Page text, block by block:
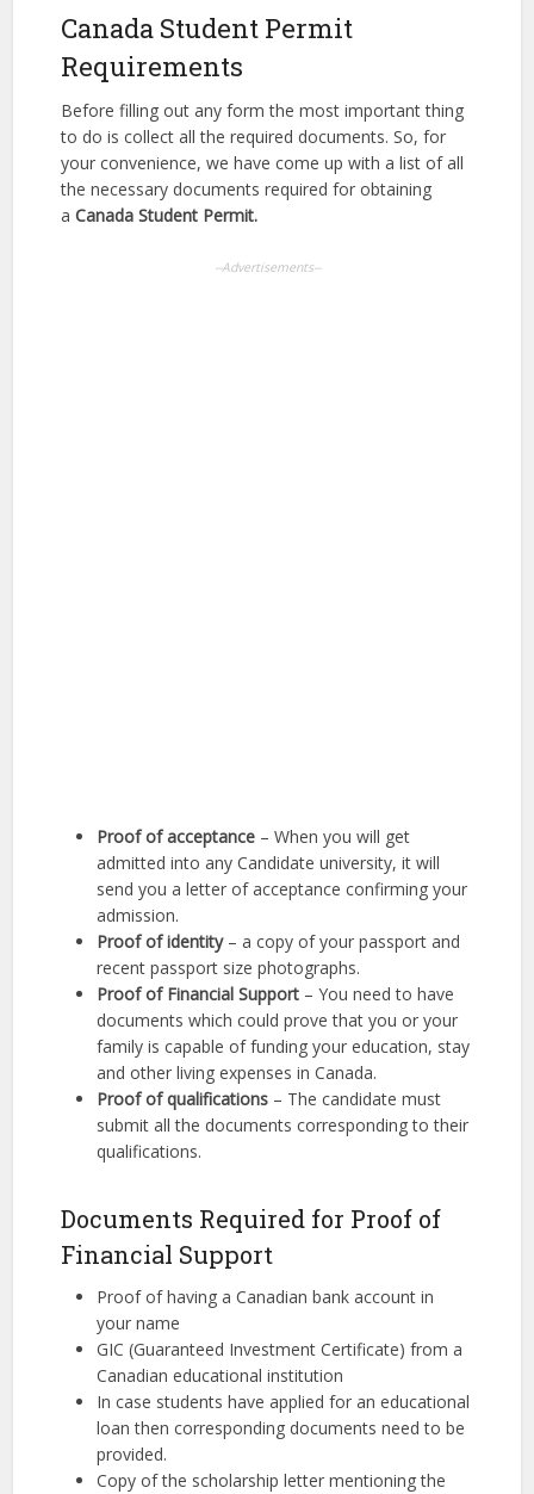
Canada Student Permit
Requirements
Before filling out any form the most important thing
to do is collect all the required documents. So, for
your convenience, we have come up with a list of all
the necessary documents required for obtaining
aCanada Student Permit.
--Advertisements--
Proof of acceptance – When you will get
admitted into any Candidate university, it will
send you a letter of acceptance confirming your
admission.
Proof of identity– a copy of your passport and
recent passport size photographs.
Proof of Financial Support – You need to have
documents which could prove that you or your
family is capable of funding your education, stay
and other living expenses in Canada.
Proof of qualifications – The candidate must
submit all the documents corresponding to their
qualifications.
Documents Required for Proof of
Financial Support
Proof of having a Canadian bank account in
your name
GIC (Guaranteed Investment Certificate) from a
Canadian educational institution
In case students have applied for an educational
loan then corresponding documents need to be
provided.
Copy of the scholarship letter mentioning the